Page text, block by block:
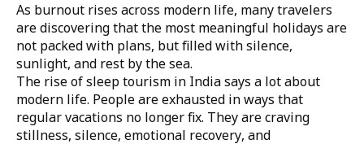
As burnout rises across modern life, many travelers
are discovering that the most meaningful holidays are
not packed with plans, but filled with silence,
sunlight, and rest by the sea.
The rise of sleep tourism in India says a lot about
modern life. People are exhausted in ways that
regular vacations no longer fix. They are craving
stillness, silence, emotional recovery, and